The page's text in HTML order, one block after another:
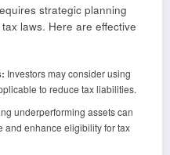
strategic planning
laws. Here are effective
Investors may consider using
to reduce tax liabilities.
underperforming assets can
and enhance eligibility for tax